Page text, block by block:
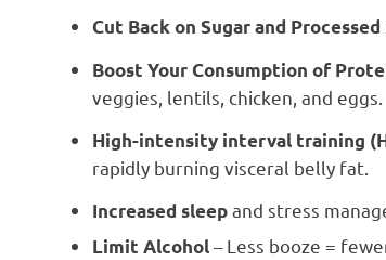
Cut Back on Sugar and Processed
Boost Your Consumption of
veggies, lentils, chicken, and eggs.
High-intensity interval training
rapidly burning visceral belly fat.
Increased sleepand stress
Limit Alcohol– Less booze =